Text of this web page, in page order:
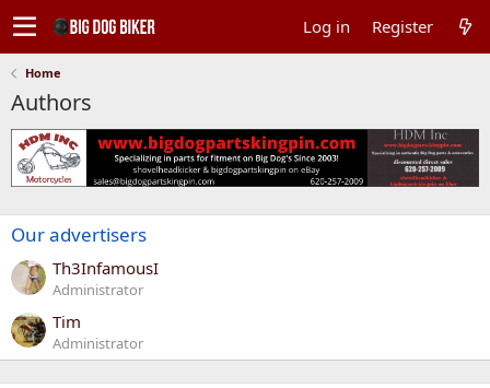
Log in Register
Home
Authors
Our advertisers
Th3InfamousI
Administrator
Tim
Administrator